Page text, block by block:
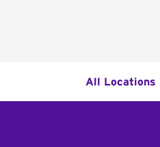
All Locations